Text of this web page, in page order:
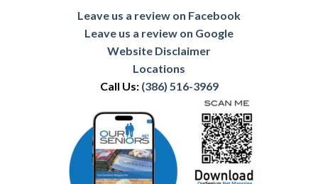
Leave us a review on Facebook
Leave us a review on Google
Website Disclaimer
Locations
Call Us: (386) 516-3969